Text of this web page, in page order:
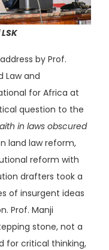
by Prof.
Law and
for Africa at
question to the
in laws obscured
land law reform,
reform with
drafters took a
of insurgent ideas
Prof. Manji
stone, not a
for critical thinking,